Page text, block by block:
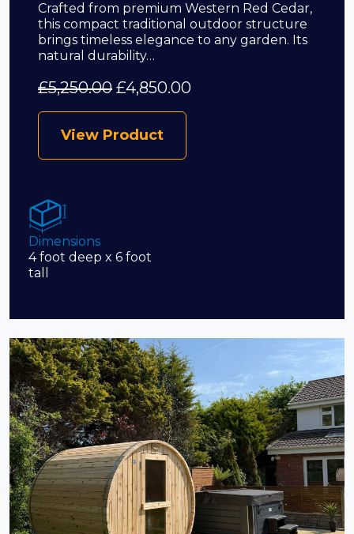
Crafted from premium Western Red Cedar,
this compact traditional outdoor structure
brings timeless elegance to any garden. Its
natural durability…
£5,250.00 £4,850.00
View Product
Dimensions
4 foot deep x 6 foot
tall